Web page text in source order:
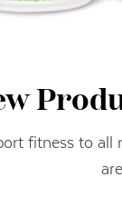
fitness to all